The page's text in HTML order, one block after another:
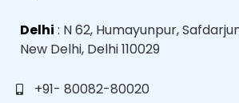
Delhi : N 62, Humayunpur,
New Delhi, Delhi 110029
+91- 80082-80020